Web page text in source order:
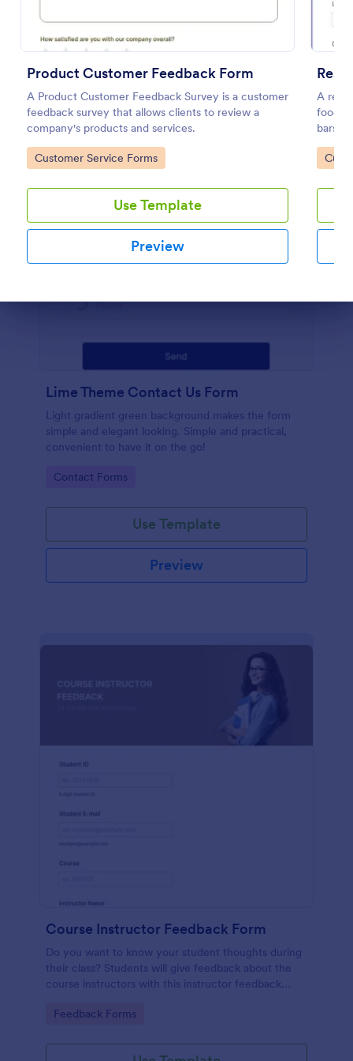
Product Customer Feedback Form
A Product Customer Feedback Survey is a customer
feedback survey that allows clients to review a
company's products and services.
Go to Category:
Customer Service Forms
Use Template
Preview
A
food
bars,
about
Go
Preview
Lime Theme Contact Us Form
Light gradient green background makes the form
simple and elegant looking. Simple and practical,
convenient to have it on the go!
Go to Category:
Contact Forms
Use Template
Preview
Course Instructor Feedback Form
Do you want to know your student thoughts during
their class? Students will give feedback about the
course instructors with this instructor feedback
Go to Category:
Feedback Forms